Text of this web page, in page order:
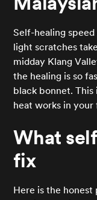
Self-healing
light scratches
midday Klang
the healing is so
black bonnet. This
heat works in your
What
fix
Here is the honest